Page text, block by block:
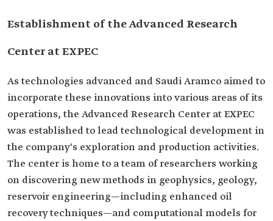
Establishment of the Advanced Research
Center at EXPEC
As technologies advanced and Saudi Aramco aimed to
incorporate these innovations into various areas of its
operations, the Advanced Research Center at EXPEC
was established to lead technological development in
the company's exploration and production activities.
The center is home to a team of researchers working
on discovering new methods in geophysics, geology,
reservoir engineering—including enhanced oil
recovery techniques—and computational models for